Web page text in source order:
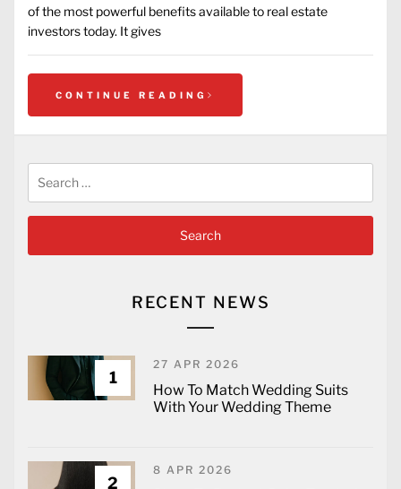
of the most powerful benefits available to real estate
investors today. It gives
CONTINUE READING
for:
RECENT NEWS
1
27 APR 2026
How To Match Wedding Suits
With Your Wedding Theme
2
8 APR 2026